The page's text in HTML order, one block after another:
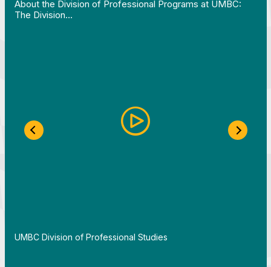
About the Division of Professional Programs at UMBC:
The Division…
By
UMBC Division of Professional Studies
Previous Slide Next